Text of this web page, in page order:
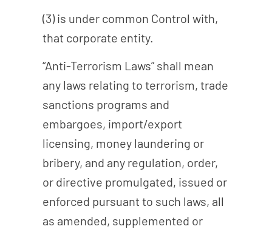
(3) is under common Control with,
that corporate entity.
“Anti-Terrorism Laws” shall mean
any laws relating to terrorism, trade
sanctions programs and
embargoes, import/export
licensing, money laundering or
bribery, and any regulation, order,
or directive promulgated, issued or
enforced pursuant to such laws, all
as amended, supplemented or